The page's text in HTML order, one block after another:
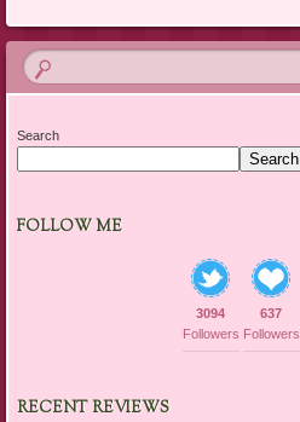
Search
Search
FOLLOW ME
3094
Followers
637
Followers
RECENT REVIEWS